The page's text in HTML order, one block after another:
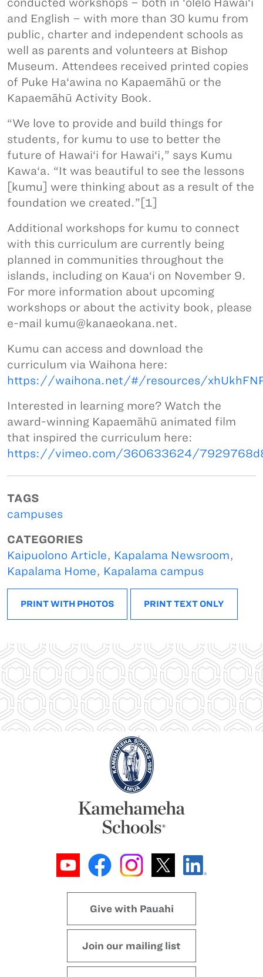
conducted workshops – both in ‘ōlelo Hawai‘i
and English – with more than 30 kumu from
public, charter and independent schools as
well as parents and volunteers at Bishop
Museum. Attendees received printed copies
of Puke Ha‘awina no Kapaemāhū or the
Kapaemāhū Activity Book.
“We love to provide and build things for
students, for kumu to use to better the
future of Hawai‘i for Hawai‘i,” says Kumu
Kawa‘a. “It was beautiful to see the lessons
[kumu] were thinking about as a result of the
foundation we created.”[1]
Additional workshops for kumu to connect
with this curriculum are currently being
planned in communities throughout the
islands, including on Kaua‘i on November 9.
For more information about upcoming
workshops or about the activity book, please
e-mail kumu@kanaeokana.net.
Kumu can access and download the
curriculum via Waihona here:
https://waihona.net/#/resources/
Interested in learning more? Watch the
award-winning Kapaemāhū animated film
that inspired the curriculum here:
https://vimeo.com/360633624/
TAGS
campuses
CATEGORIES
Kaipuolono Article, Kapalama Newsroom,
Kapalama Home, Kapalama campus
PRINT WITH PHOTOS PRINT TEXT ONLY
Give with Pauahi
Join our mailing list